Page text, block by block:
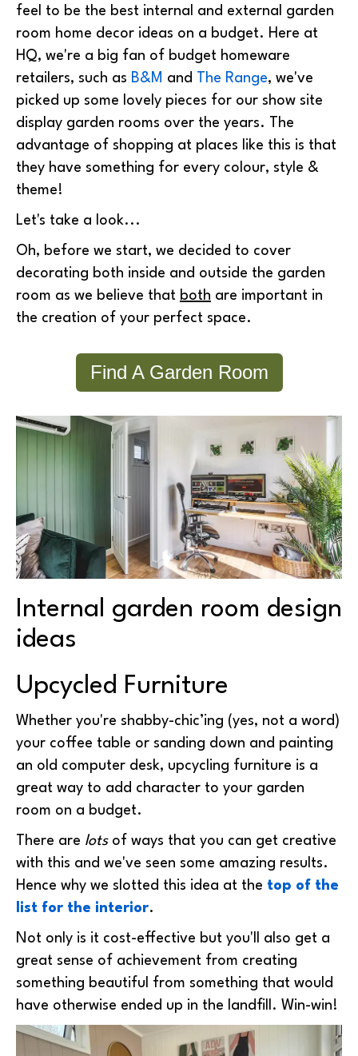
feel to be the best internal and external garden
room home decor ideas on a budget. Here at
HQ, we're a big fan of budget homeware
retailers, such as B&M and The Range, we've
picked up some lovely pieces for our show site
display garden rooms over the years. The
advantage of shopping at places like this is that
they have something for every colour, style &
theme!
Let's take a look...
Oh, before we start, we decided to cover
decorating both inside and outside the garden
room as we believe that both are important in
the creation of your perfect space.
Find A Garden Room
Internal garden room design
ideas
Upcycled Furniture
Whether you're shabby-chic’ing (yes, not a word)
your coffee table or sanding down and painting
an old computer desk, upcycling furniture is a
great way to add character to your garden
room on a budget.
There are lots of ways that you can get creative
with this and we've seen some amazing results.
Hence why we slotted this idea at the top of the
list for the interior.
Not only is it cost-effective but you'll also get a
great sense of achievement from creating
something beautiful from something that would
have otherwise ended up in the landfill. Win-win!